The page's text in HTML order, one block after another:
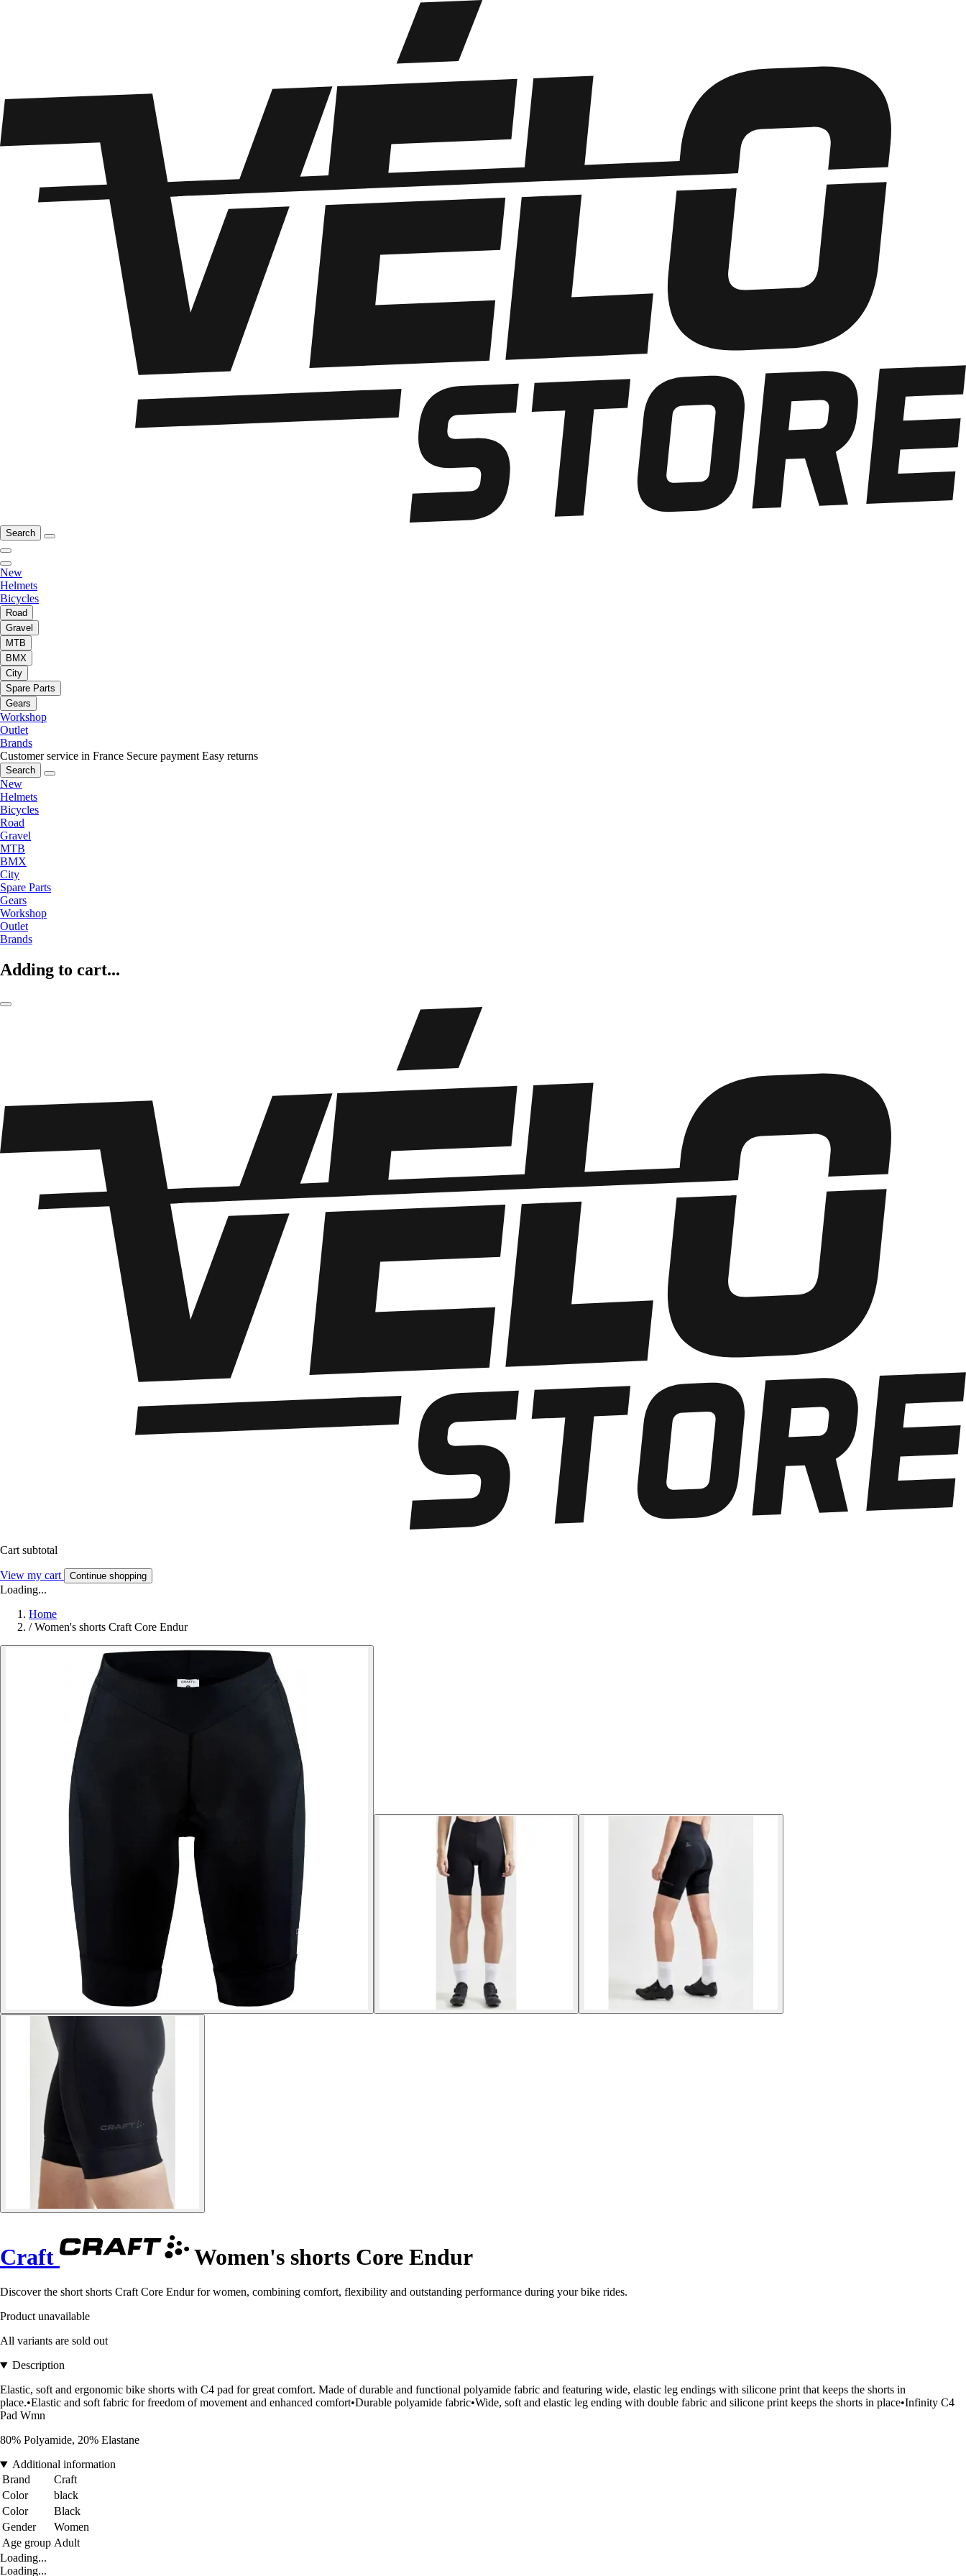
Search
New
Helmets
Bicycles
Road
Gravel
MTB
BMX
City
Spare Parts
Gears
Workshop
Outlet
Brands
Customer service in France Secure payment Easy returns
Search
New
Helmets
Bicycles
Road
Gravel
MTB
BMX
City
Spare Parts
Gears
Workshop
Outlet
Brands
Adding to cart...
Cart subtotal
View my cart Continue shopping
Loading...
Home
/ Women's shorts Craft Core Endur
Craft Women's shorts Core Endur
Discover the short shorts Craft Core Endur for women, combining comfort, flexibility and outstanding performance during your bike rides.
Product unavailable
All variants are sold out
Description
Elastic, soft and ergonomic bike shorts with C4 pad for great comfort. Made of durable and functional polyamide fabric and featuring wide, elastic leg endings with silicone print that keeps the shorts in
place.•Elastic and soft fabric for freedom of movement and enhanced comfort•Durable polyamide fabric•Wide, soft and elastic leg ending with double fabric and silicone print keeps the shorts in place•Infinity C4
Pad Wmn
80% Polyamide, 20% Elastane
Additional information
Brand
Craft
Color
black
Color
Black
Gender
Women
Age group Adult
Loading...
Loading...